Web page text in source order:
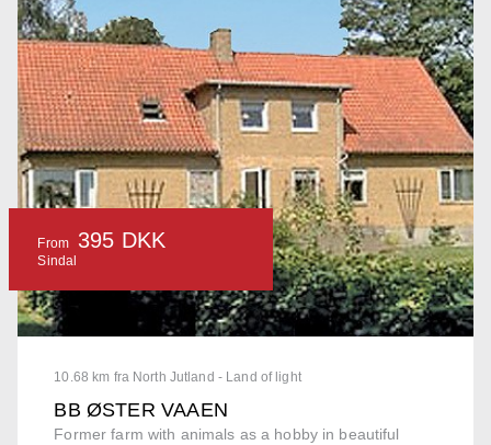
10.68 km fra North Jutland - Land of light
BB ØSTER VAAEN
Former farm with animals as a hobby in beautiful
From 395 DKK
Sindal